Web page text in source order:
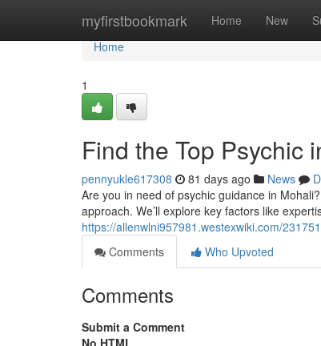
myfirstbookmark Home New
Home
Home
1
Find the Top Psychic
pennyukle617308 81 days ago News
Are you in need of psychic guidance in
approach. We’ll explore key factors like
https://allenwlni957981.westexwiki.com/
Comments
Who Upvoted
Comments
Submit a Comment
No HTML